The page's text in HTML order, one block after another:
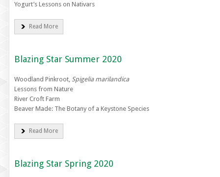
Yogurt’s Lessons on Nativars
Read More
Blazing Star Summer 2020
Woodland Pinkroot, Spigelia marilandica
Lessons from Nature
River Croft Farm
Beaver Made: The Botany of a Keystone Species
Read More
Blazing Star Spring 2020